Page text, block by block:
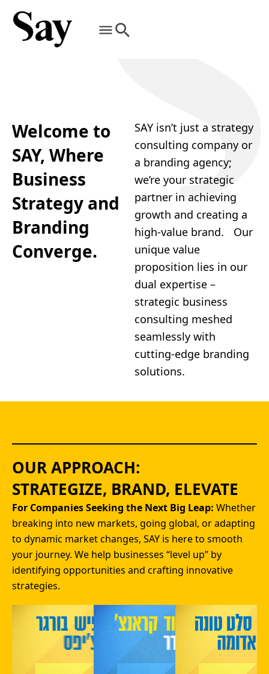
Welcome to
SAY, Where
Business
Strategy and
Branding
Converge.
SAY isn’t just a strategy
consulting company or
a branding agency;
we’re your strategic
partner in achieving
growth and creating a
high-value brand. Our
unique value
proposition lies in our
dual expertise –
strategic business
consulting meshed
seamlessly with
cutting-edge branding
solutions.
OUR APPROACH:
STRATEGIZE, BRAND, ELEVATE
For Companies Seeking the Next Big Leap: Whether
breaking into new markets, going global, or adapting
to dynamic market changes, SAY is here to smooth
your journey. We help businesses “level up” by
identifying opportunities and crafting innovative
strategies.